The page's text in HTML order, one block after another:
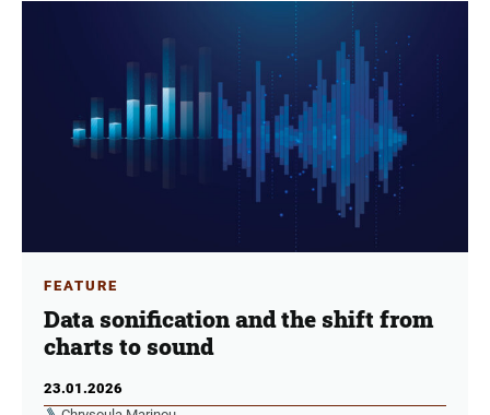
FEATURE
Data sonification and the shift from
charts to sound
23.01.2026